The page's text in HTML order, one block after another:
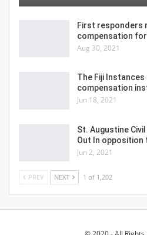
First responders
compensation for
Aug 30, 2021
The Fiji Instances
compensation
Jun 18, 2021
St. Augustine
Out In opposition
Jun 2, 2021
PREV NEXT 1 of 1,202